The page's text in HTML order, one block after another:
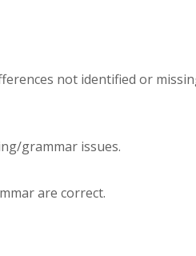
not identified or
grammar issues.
are correct.